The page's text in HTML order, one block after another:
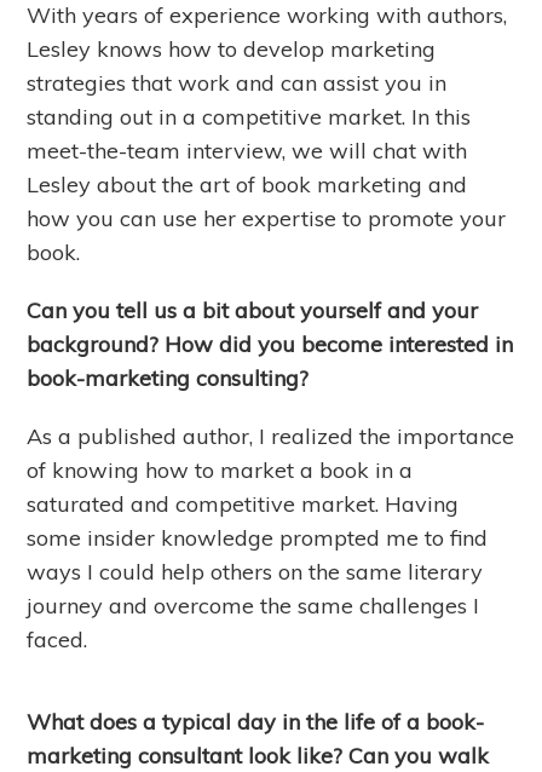
With years of experience working with authors,
Lesley knows how to develop marketing
strategies that work and can assist you in
standing out in a competitive market. In this
meet-the-team interview, we will chat with
Lesley about the art of book marketing and
how you can use her expertise to promote your
book.
Can you tell us a bit about yourself and your
background? How did you become interested in
book-marketing consulting?
As a published author, I realized the importance
of knowing how to market a book in a
saturated and competitive market. Having
some insider knowledge prompted me to find
ways I could help others on the same literary
journey and overcome the same challenges I
faced.
What does a typical day in the life of a book-
marketing consultant look like? Can you walk